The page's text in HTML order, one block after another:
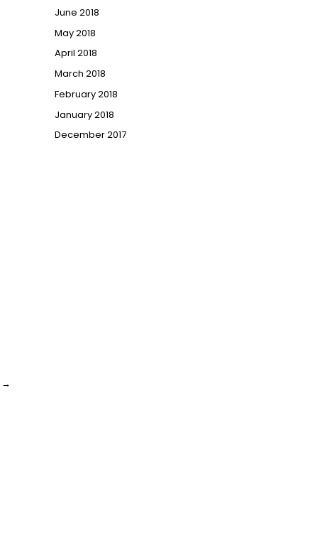
→
June 2018
May 2018
April 2018
March 2018
February 2018
January 2018
December 2017